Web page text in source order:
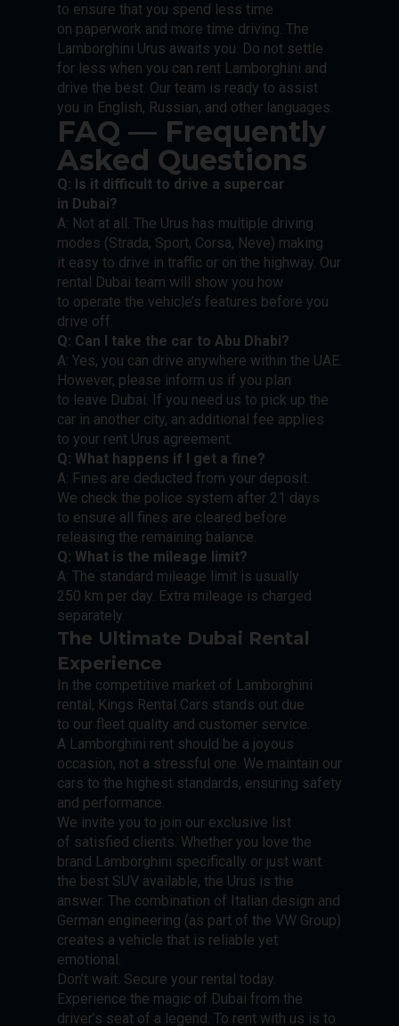
to ensure that you spend less time
on paperwork and more time driving. The
Lamborghini Urus awaits you. Do not settle
for less when you can rent Lamborghini and
drive the best. Our team is ready to assist
you in English, Russian, and other languages.
FAQ — Frequently
Asked Questions
Q: Is it difficult to drive a supercar
in Dubai?
A: Not at all. The Urus has multiple driving
modes (Strada, Sport, Corsa, Neve) making
it easy to drive in traffic or on the highway. Our
rental Dubai team will show you how
to operate the vehicle’s features before you
drive off.
Q: Can I take the car to Abu Dhabi?
A: Yes, you can drive anywhere within the UAE.
However, please inform us if you plan
to leave Dubai. If you need us to pick up the
car in another city, an additional fee applies
to your rent Urus agreement.
Q: What happens if I get a fine?
A: Fines are deducted from your deposit.
We check the police system after 21 days
to ensure all fines are cleared before
releasing the remaining balance.
Q: What is the mileage limit?
A: The standard mileage limit is usually
250 km per day. Extra mileage is charged
separately.
The Ultimate Dubai Rental
Experience
In the competitive market of Lamborghini
rental, Kings Rental Cars stands out due
to our fleet quality and customer service.
A Lamborghini rent should be a joyous
occasion, not a stressful one. We maintain our
cars to the highest standards, ensuring safety
and performance.
We invite you to join our exclusive list
of satisfied clients. Whether you love the
brand Lamborghini specifically or just want
the best SUV available, the Urus is the
answer. The combination of Italian design and
German engineering (as part of the VW Group)
creates a vehicle that is reliable yet
emotional.
Don’t wait. Secure your rental today.
Experience the magic of Dubai from the
driver’s seat of a legend. To rent with us is to